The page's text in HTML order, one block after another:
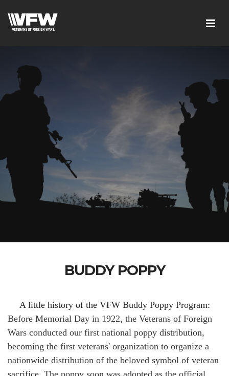
BUDDY POPPY
A little history of the VFW Buddy Poppy Program:
Before Memorial Day in 1922, the Veterans of Foreign
Wars conducted our first national poppy distribution,
becoming the first veterans' organization to organize a
nationwide distribution of the beloved symbol of veteran
sacrifice. The poppy soon was adopted as the official